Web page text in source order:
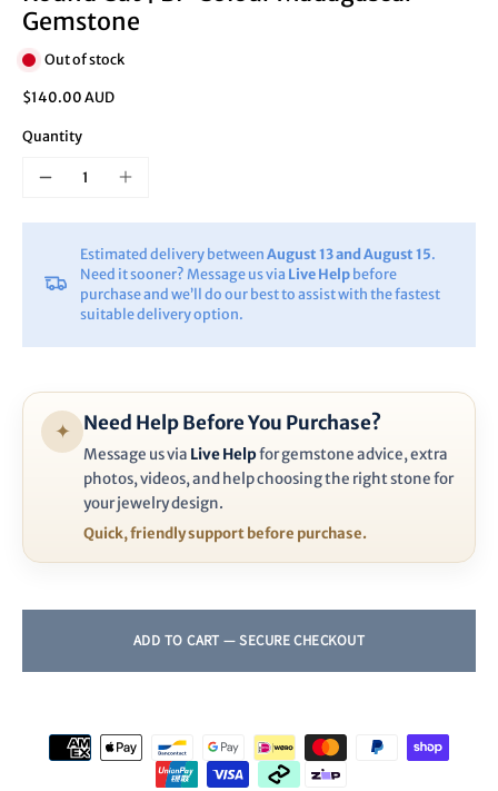
Gemstone
Out of stock
$140.00 AUD
Quantity
Estimated delivery between August 13 and August 15.
Need it sooner? Message us via Live Help before
purchase and we’ll do our best to assist with the fastest
suitable delivery option.
✦ Need Help Before You Purchase?
Message us via Live Helpfor gemstone advice, extra
photos, videos, and help choosing the right stone for
your jewelry design.
Quick, friendly support before purchase.